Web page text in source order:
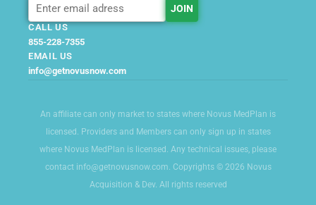
CALL US
855-228-7355
EMAIL US
info@getnovusnow.com
An affiliate can only market to states where Novus MedPlan is
licensed. Providers and Members can only sign up in states
where Novus MedPlan is licensed. Any technical issues, please
contact info@getnovusnow.com. Copyrights © 2026 Novus
Acquisition & Dev. All rights reserved